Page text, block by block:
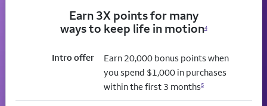
Earn 3X points for many
ways to keep life in motion4
Intro offer
Earn 20,000 bonus points when
you spend $1,000 in purchases
within the first 3 months5